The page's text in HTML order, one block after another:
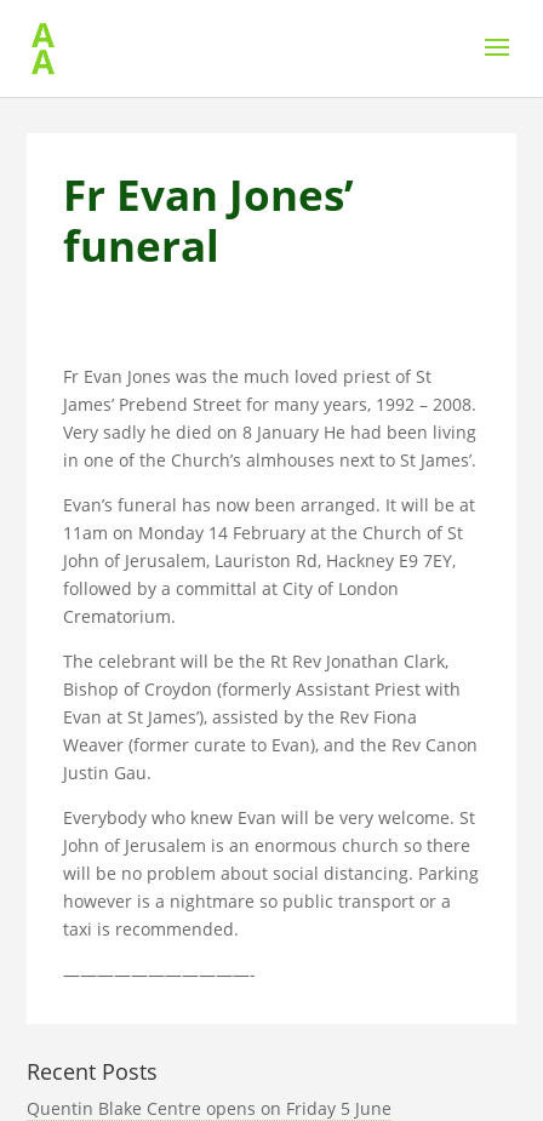
Fr Evan Jones’
funeral
Fr Evan Jones was the much loved priest of St
James’ Prebend Street for many years, 1992 – 2008.
Very sadly he died on 8 January He had been living
in one of the Church’s almhouses next to St James’.
Evan’s funeral has now been arranged. It will be at
11am on Monday 14 February at the Church of St
John of Jerusalem, Lauriston Rd, Hackney E9 7EY,
followed by a committal at City of London
Crematorium.
The celebrant will be the Rt Rev Jonathan Clark,
Bishop of Croydon (formerly Assistant Priest with
Evan at St James’), assisted by the Rev Fiona
Weaver (former curate to Evan), and the Rev Canon
Justin Gau.
Everybody who knew Evan will be very welcome. St
John of Jerusalem is an enormous church so there
will be no problem about social distancing. Parking
however is a nightmare so public transport or a
taxi is recommended.
———————————-
Recent Posts
Quentin Blake Centre opens on Friday 5 June